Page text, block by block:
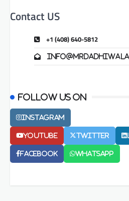
Contact US
+1 (408) 640-5812
Follow us on
Instagram
Youtube Twitter
Facebook Whatsapp